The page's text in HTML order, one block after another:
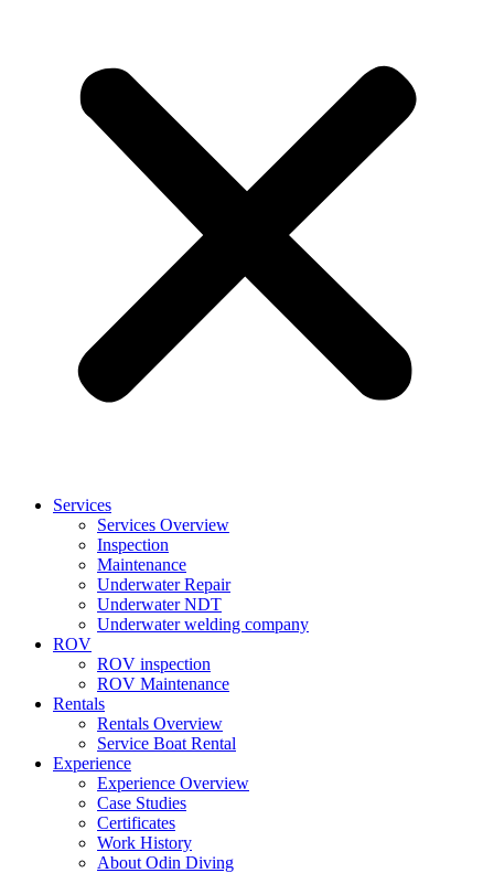
Services
Services Overview
Inspection
Maintenance
Underwater Repair
Underwater NDT
Underwater welding company
ROV
ROV inspection
ROV Maintenance
Rentals
Rentals Overview
Service Boat Rental
Experience
Experience Overview
Case Studies
Certificates
Work History
About Odin Diving